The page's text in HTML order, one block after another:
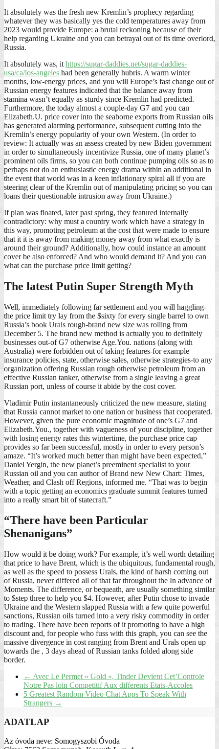
It absolutely was the fresh new Kremlin’s prophecy regarding
whatever they was basically yes the cold temperatures away from
2023 would provide Europe: a brutal reckoning because of their
help regarding Ukraine and you can betrayal out of its time overlord,
Russia.
It absolutely was, it https://sugar-daddies.net/sugar-daddies-
usa/ca/los-angeles had been generally hubris. A warm winter
months, low-energy prices, and you will Europe’s fast change out of
Russian energy features indicated that the balance away from
stamina wasn’t equally as sturdy since Kremlin had predicted.
Furthermore, the today almost a couple-day G7 and you can
Elizabeth.U. price cover into the seaborne exports from Russian oils
has generated alarming performance, subsequent cutting into the
Kremlin’s energy popularity of your own Western. (In order to
review: It actually was an assess created by new Biden government
in order to simultaneously incentivize Russia, one of many planet’s
prominent oils firms, so you can both continue pumping oils so as to
perhaps not do an enthusiastic energy drama within an additional in
the event that world was in a keen inflationary spiral all if you are
steering clear of the Kremlin out of manipulating pricing so you can
loans their questionable intrusion away from Ukraine.)
If plan was floated, later past spring, they featured internally
contradictory: why must a country work which have a strategy in
this way, promoting petroleum at the cost that were made to ensure
that it it is away from making money away from what exactly is
around their ground? Additionally, how could instance an amount
cover be also enforced? And who would demand it? And you can
what can the purchase price limit getting?
The latest Putin Super Strength Myth
Well, immediately following far settlement and you will haggling-
the price limit try lay from the $sixty for every single barrel to own
Russia’s book Urals rough-brand new size was rolling from
December 5. The brand new method is actually you to definitely
businesses out-of G7 otherwise Age.You. nations (along with
Australia) were forbidden out of taking features-for example
insurance policies, state, otherwise sales, otherwise strategies-to any
organization offering Russian rough otherwise petroleum from an
effective Russian tanker, otherwise from a single leaving a great
Russian port, unless of course it abide by the cost cover.
Vladimir Putin instantaneously criticized the new measure, stating
that Russia cannot market to one nation or business that cooperated.
However, given the pure economic magnitude of one’s G7 and
Elizabeth.You., together with vagueness of your discipline, together
with losing energy rates this wintertime, the purchase price cap
provides so far been successful, mostly in order to every person’s
amaze. “It’s worked much better than might have been expected,”
Daniel Yergin, the new planet’s preeminent specialist to your
Russian oil and you can author of Brand new New Chart: Times,
Weather, and Clash off Regions, informed me. “That was to begin
with a topic getting an economics graduate summit features turned
into a really smart bit of statecraft.”
“There have been Particular
Shenanigans”
How would it be doing work? For example, it’s well worth detailing
that price to have Brent, which is the ubiquitous, fundamental rough,
as well as the speed to possess Urals, the kind of harsh coming out
of Russia, never differed all of that far throughout the In advance of
Moments. The difference, or bequeath, are usually something similar
to $step three to help you $4. However, after Putin chose to invade
Ukraine and the Western slapped Russia with a few quite powerful
sanctions, Russian oils turned into a very risky commodity in order
to trading. There have been reports of it promoting to have a high
discount and, for people who fuss with this graph, you can see the
massive divergence in cost ranging from Brent and Urals open up
towards the , 3 days ahead of Russian tanks folded along side
border.
← Avec Le Permet « Gold », Tinder Devient Cet’Controle
Notre Pas loin Competitif Aux differents Etats-Accoles
5 Greatest Random Video Chat Apps To Speak With
Strangers →
ADATLAP
Az óvoda neve: Somogyszobi Óvoda